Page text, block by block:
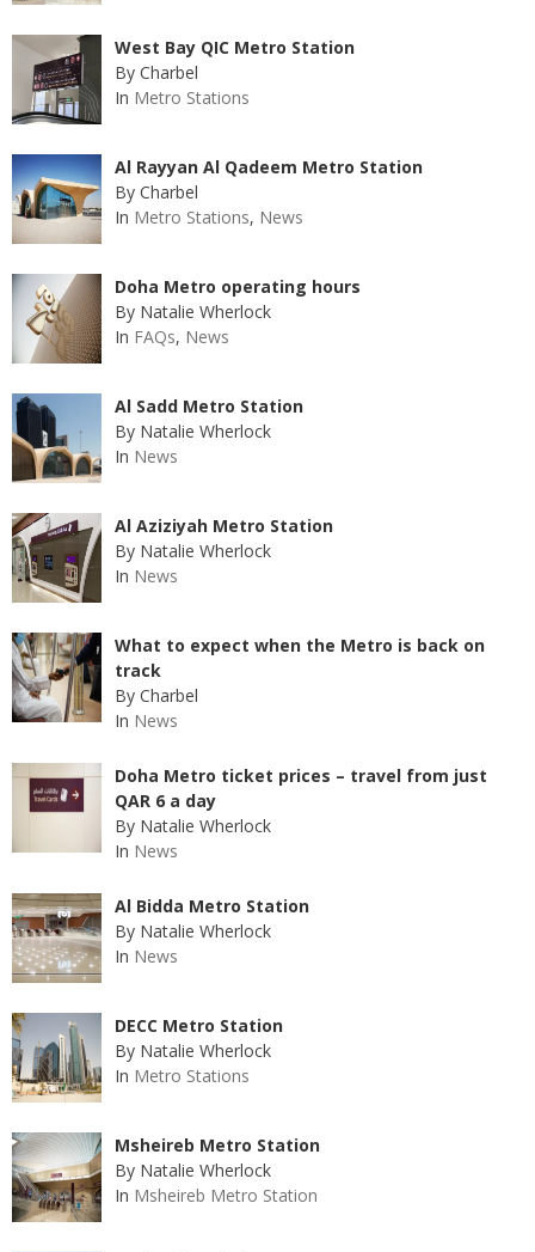
West Bay QIC Metro Station
By Charbel
In Metro Stations
Al Rayyan Al Qadeem Metro Station
By Charbel
In Metro Stations, News
Doha Metro operating hours
By Natalie Wherlock
In FAQs, News
Al Sadd Metro Station
By Natalie Wherlock
In News
Al Aziziyah Metro Station
By Natalie Wherlock
In News
What to expect when the Metro is back on
track
By Charbel
In News
Doha Metro ticket prices – travel from just
QAR 6 a day
By Natalie Wherlock
In News
Al Bidda Metro Station
By Natalie Wherlock
In News
DECC Metro Station
By Natalie Wherlock
In Metro Stations
Msheireb Metro Station
By Natalie Wherlock
In Msheireb Metro Station